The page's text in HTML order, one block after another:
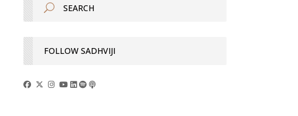
FOLLOW SADHVIJI